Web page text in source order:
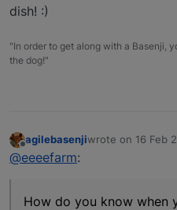
dish! :)
"In order to get along with a Basenji,
the dog!"
Offline
agilebasenjiwrote on 16 Feb
last edited by
@eeeefarm:
How do you know when